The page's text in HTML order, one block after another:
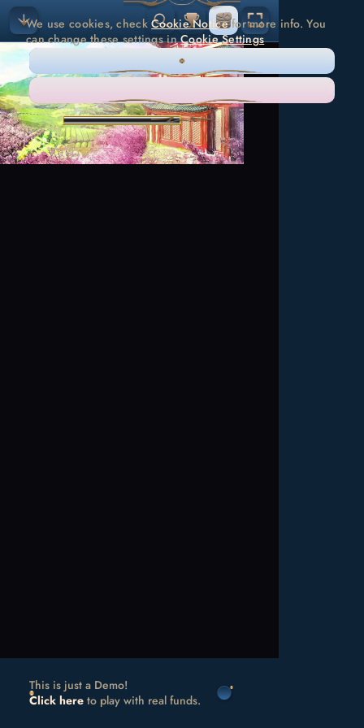
This is just a Demo!
Click here to play with real funds.
We use cookies, checkCookie Noticefor more info. You
can change these settings inCookie Settings
ONLY NECESSARY